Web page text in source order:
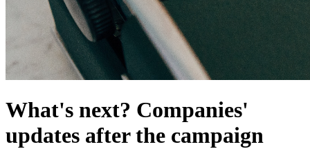
What's next? Companies'
updates after the campaign